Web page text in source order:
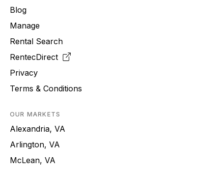
Blog
Manage
Rental Search
RentecDirect
Privacy
Terms & Conditions
OUR MARKETS
Alexandria, VA
Arlington, VA
McLean, VA